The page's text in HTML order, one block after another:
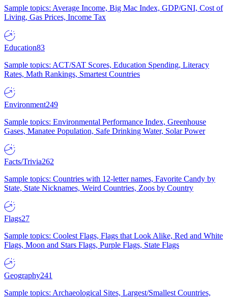
Sample topics: Average Income, Big Mac Index, GDP/GNI, Cost of
Living, Gas Prices, Income Tax
Education83
Sample topics: ACT/SAT Scores, Education Spending, Literacy
Rates, Math Rankings, Smartest Countries
Environment249
Sample topics: Environmental Performance Index, Greenhouse
Gases, Manatee Population, Safe Drinking Water, Solar Power
Facts/Trivia262
Sample topics: Countries with 12-letter names, Favorite Candy by
State, State Nicknames, Weird Countries, Zoos by Country
Flags27
Sample topics: Coolest Flags, Flags that Look Alike, Red and White
Flags, Moon and Stars Flags, Purple Flags, State Flags
Geography241
Sample topics: Archaeological Sites, Largest/Smallest Countries,